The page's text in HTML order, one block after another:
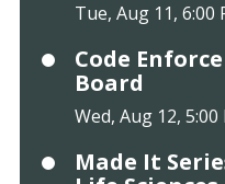
Tue, Aug 11,
Code
Board
Wed, Aug 12,
Made It